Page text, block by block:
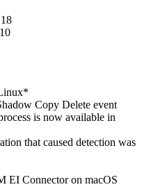
Copy Delete event
is now available in
that caused detection was
EI Connector on macOS